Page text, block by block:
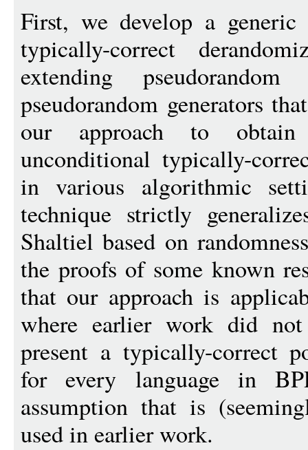
First, we develop a generic
typically-correct
extending
pseudorandom generators
our approach to
unconditional typically-
in various algorithmic
technique strictly
Shaltiel based on
the proofs of some known
that our approach is
where earlier work did
present a typically-correct
for every language in
assumption that is
used in earlier work.